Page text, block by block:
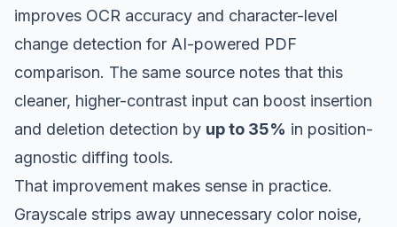
improves OCR accuracy and character-level
change detection for AI-powered PDF
comparison. The same source notes that this
cleaner, higher-contrast input can boost insertion
and deletion detection by up to 35% in position-
agnostic diffing tools.
That improvement makes sense in practice.
Grayscale strips away unnecessary color noise,